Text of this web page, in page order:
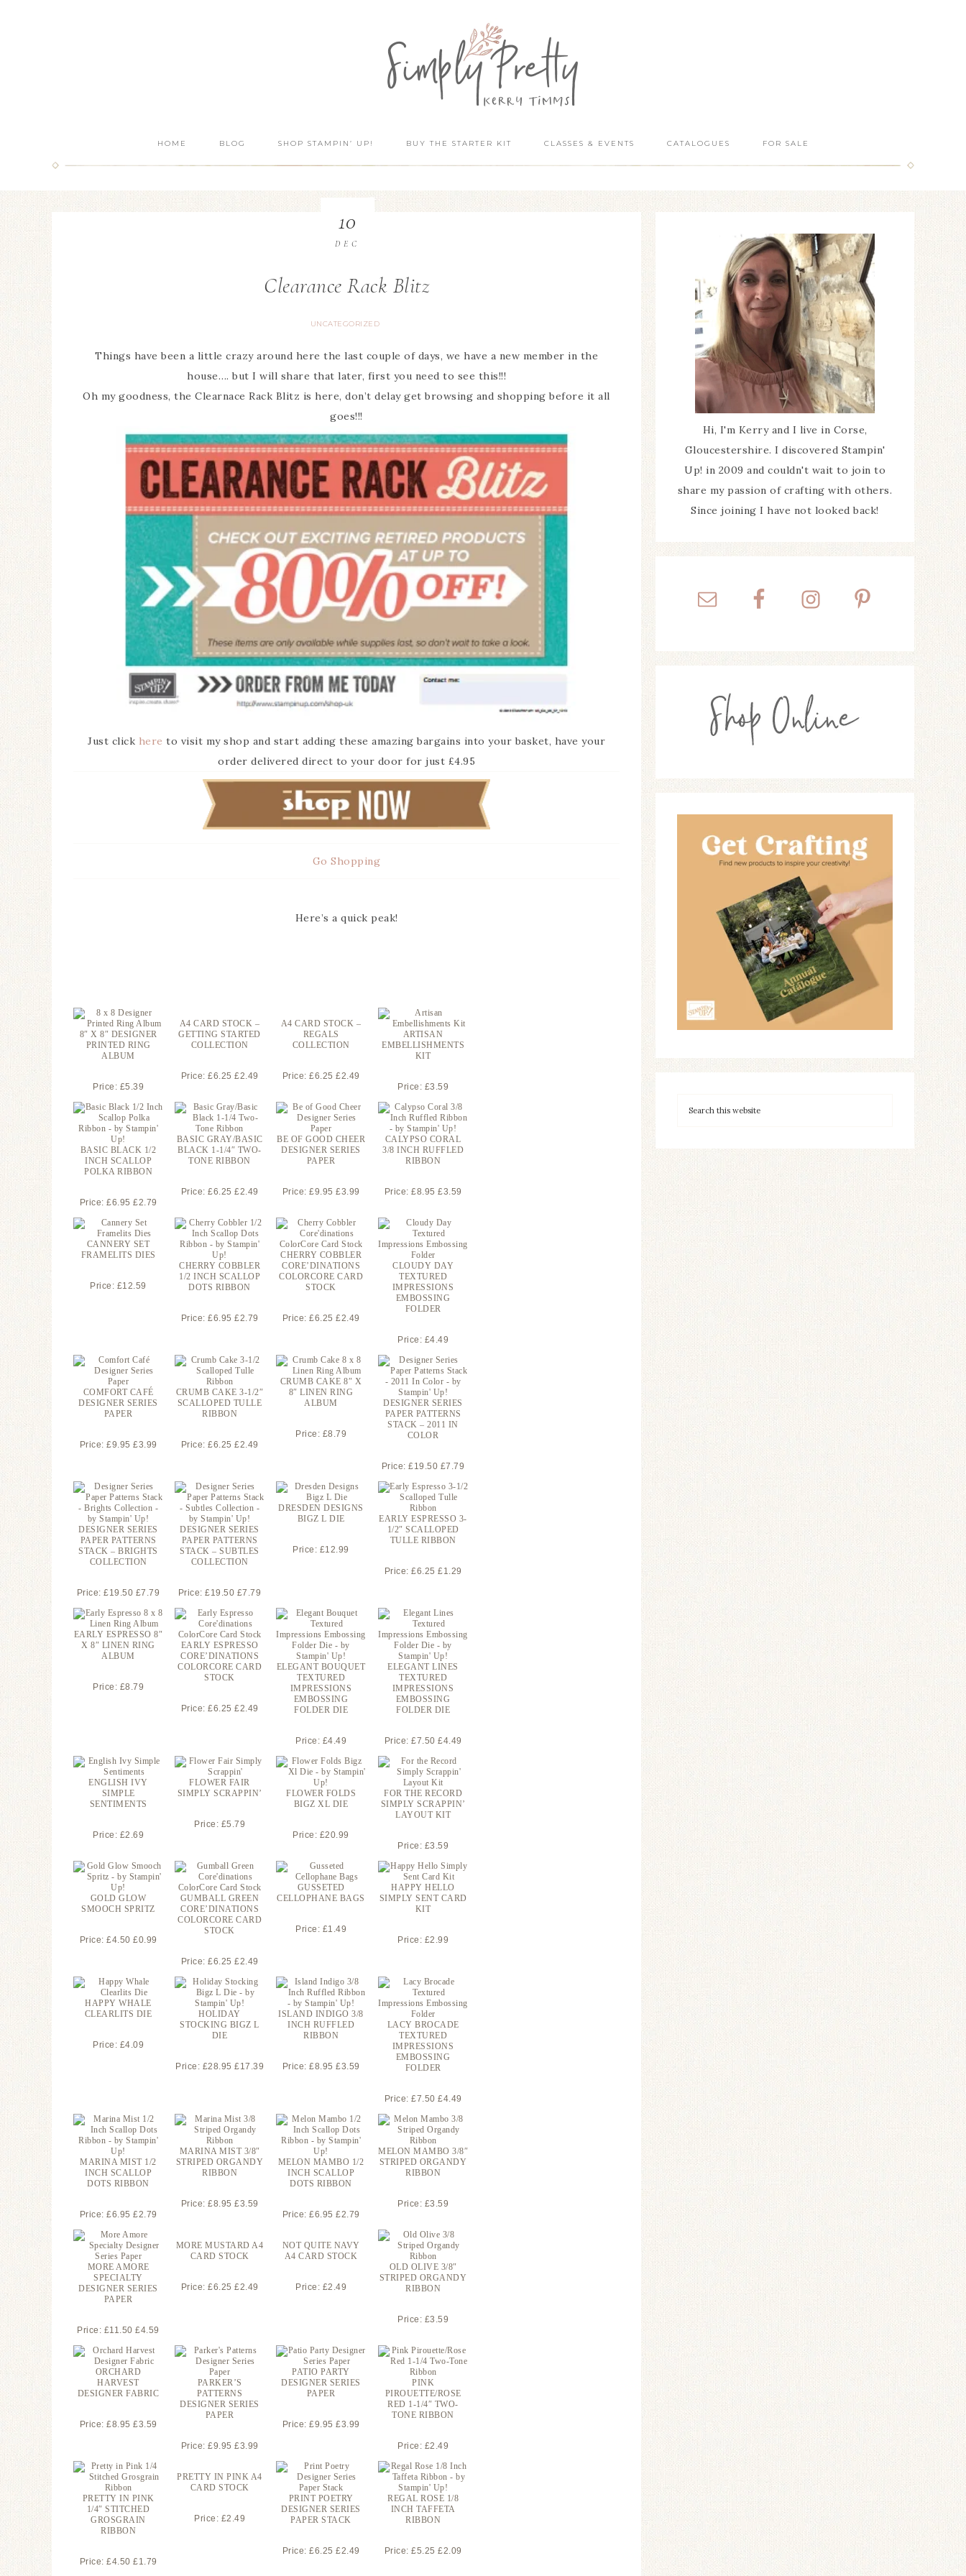
HOME BLOG SHOP STAMPIN’ UP! BUY THE STARTER KIT CLASSES & EVENTS CATALOGUES FOR SALE
Clearance Rack Blitz
UNCATEGORIZED
10
DEC
Things have been a little crazy around here the last couple of days, we have a new member in the
house…. but I will share that later, first you need to see this!!!
Oh my goodness, the Clearnace Rack Blitz is here, don’t delay get browsing and shopping before it all
goes!!!
Just click here to visit my shop and start adding these amazing bargains into your basket, have your
order delivered direct to your door for just £4.95
Go Shopping
Here’s a quick peak!
8″ X 8″ DESIGNER
PRINTED RING
ALBUM
Price: £5.39
A4 CARD STOCK –
GETTING STARTED
COLLECTION
Price: £6.25 £2.49
A4 CARD STOCK –
REGALS
COLLECTION
Price: £6.25 £2.49
ARTISAN
EMBELLISHMENTS
KIT
Price: £3.59
BASIC BLACK 1/2
INCH SCALLOP
POLKA RIBBON
Price: £6.95 £2.79
BASIC GRAY/BASIC
BLACK 1-1/4″ TWO-
TONE RIBBON
Price: £6.25 £2.49
BE OF GOOD CHEER
DESIGNER SERIES
PAPER
Price: £9.95 £3.99
CALYPSO CORAL
3/8 INCH RUFFLED
RIBBON
Price: £8.95 £3.59
CANNERY SET
FRAMELITS DIES
Price: £12.59
CHERRY COBBLER
1/2 INCH SCALLOP
DOTS RIBBON
Price: £6.95 £2.79
CHERRY COBBLER
CORE’DINATIONS
COLORCORE CARD
STOCK
Price: £6.25 £2.49
CLOUDY DAY
TEXTURED
IMPRESSIONS
EMBOSSING
FOLDER
Price: £4.49
COMFORT CAFÉ
DESIGNER SERIES
PAPER
Price: £9.95 £3.99
CRUMB CAKE 3-1/2″
SCALLOPED TULLE
RIBBON
Price: £6.25 £2.49
CRUMB CAKE 8″ X
8″ LINEN RING
ALBUM
Price: £8.79
DESIGNER SERIES
PAPER PATTERNS
STACK – 2011 IN
COLOR
Price: £19.50 £7.79
DESIGNER SERIES
PAPER PATTERNS
STACK – BRIGHTS
COLLECTION
Price: £19.50 £7.79
DESIGNER SERIES
PAPER PATTERNS
STACK – SUBTLES
COLLECTION
Price: £19.50 £7.79
DRESDEN DESIGNS
BIGZ L DIE
Price: £12.99
EARLY ESPRESSO 3-
1/2″ SCALLOPED
TULLE RIBBON
Price: £6.25 £1.29
EARLY ESPRESSO 8″
X 8″ LINEN RING
ALBUM
Price: £8.79
EARLY ESPRESSO
CORE’DINATIONS
COLORCORE CARD
STOCK
Price: £6.25 £2.49
ELEGANT BOUQUET
TEXTURED
IMPRESSIONS
EMBOSSING
FOLDER DIE
Price: £4.49
ELEGANT LINES
TEXTURED
IMPRESSIONS
EMBOSSING
FOLDER DIE
Price: £7.50 £4.49
ENGLISH IVY
SIMPLE
SENTIMENTS
Price: £2.69
FLOWER FAIR
SIMPLY SCRAPPIN’
Price: £5.79
FLOWER FOLDS
BIGZ XL DIE
Price: £20.99
FOR THE RECORD
SIMPLY SCRAPPIN’
LAYOUT KIT
Price: £3.59
GOLD GLOW
SMOOCH SPRITZ
Price: £4.50 £0.99
GUMBALL GREEN
CORE’DINATIONS
COLORCORE CARD
STOCK
Price: £6.25 £2.49
GUSSETED
CELLOPHANE BAGS
Price: £1.49
HAPPY HELLO
SIMPLY SENT CARD
KIT
Price: £2.99
HAPPY WHALE
CLEARLITS DIE
Price: £4.09
HOLIDAY
STOCKING BIGZ L
DIE
Price: £28.95 £17.39
ISLAND INDIGO 3/8
INCH RUFFLED
RIBBON
Price: £8.95 £3.59
LACY BROCADE
TEXTURED
IMPRESSIONS
EMBOSSING
FOLDER
Price: £7.50 £4.49
MARINA MIST 1/2
INCH SCALLOP
DOTS RIBBON
Price: £6.95 £2.79
MARINA MIST 3/8″
STRIPED ORGANDY
RIBBON
Price: £8.95 £3.59
MELON MAMBO 1/2
INCH SCALLOP
DOTS RIBBON
Price: £6.95 £2.79
MELON MAMBO 3/8″
STRIPED ORGANDY
RIBBON
Price: £3.59
MORE AMORE
SPECIALTY
DESIGNER SERIES
PAPER
Price: £11.50 £4.59
MORE MUSTARD A4
CARD STOCK
Price: £6.25 £2.49
NOT QUITE NAVY
A4 CARD STOCK
Price: £2.49
OLD OLIVE 3/8″
STRIPED ORGANDY
RIBBON
Price: £3.59
ORCHARD
HARVEST
DESIGNER FABRIC
Price: £8.95 £3.59
PARKER’S
PATTERNS
DESIGNER SERIES
PAPER
Price: £9.95 £3.99
PATIO PARTY
DESIGNER SERIES
PAPER
Price: £9.95 £3.99
PINK
PIROUETTE/ROSE
RED 1-1/4″ TWO-
TONE RIBBON
Price: £2.49
PRETTY IN PINK
1/4″ STITCHED
GROSGRAIN
RIBBON
Price: £4.50 £1.79
PRETTY IN PINK A4
CARD STOCK
Price: £2.49
PRINT POETRY
DESIGNER SERIES
PAPER STACK
Price: £6.25 £2.49
REGAL ROSE 1/8
INCH TAFFETA
RIBBON
Price: £5.25 £2.09
Hi, I'm Kerry and I live in Corse,
Gloucestershire. I discovered Stampin'
Up! in 2009 and couldn't wait to join to
share my passion of crafting with others.
Since joining I have not looked back!